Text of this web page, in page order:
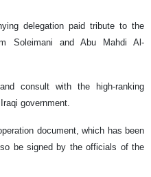
delegation paid tribute to the
Soleimani and Abu Mahdi Al-
consult with the high-ranking
government.
document, which has been
be signed by the officials of the